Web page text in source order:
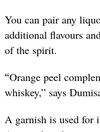
You can pair any
additional flavours
of the spirit.
“Orange peel
whiskey,” says
A garnish is used for